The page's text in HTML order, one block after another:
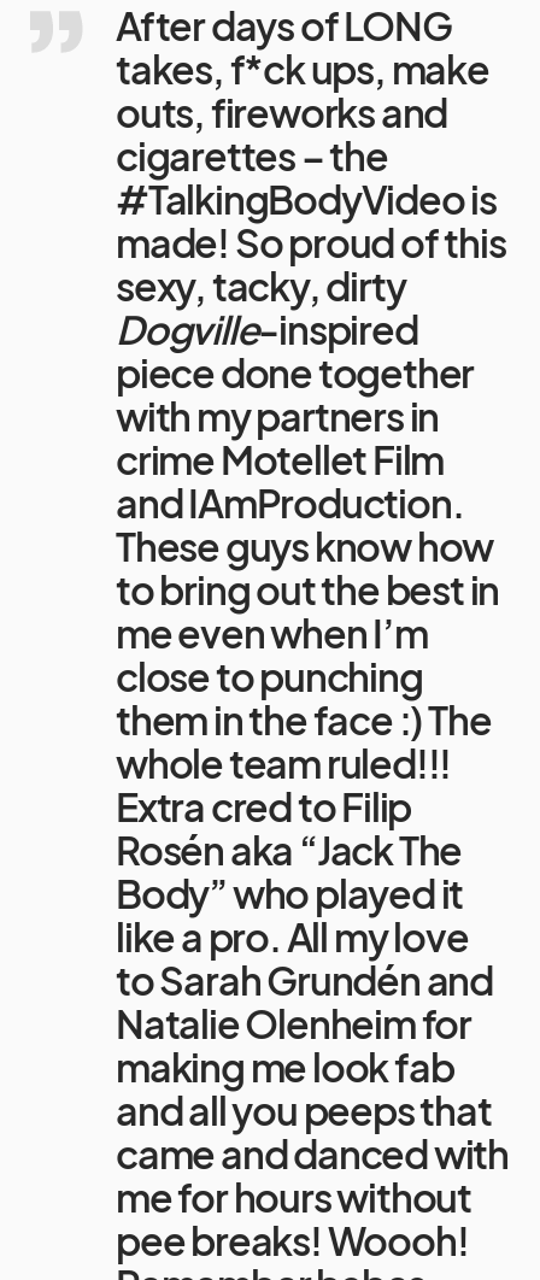
After days of LONG
takes, f*ck ups, make
outs, fireworks and
cigarettes – the
#TalkingBodyVideo is
made! So proud of this
sexy, tacky, dirty
Dogville-inspired
piece done together
with my partners in
crime Motellet Film
and IAmProduction.
These guys know how
to bring out the best in
me even when I’m
close to punching
them in the face :) The
whole team ruled!!!
Extra cred to Filip
Rosén aka “Jack The
Body” who played it
like a pro. All my love
to Sarah Grundén and
Natalie Olenheim for
making me look fab
and all you peeps that
came and danced with
me for hours without
pee breaks! Woooh!